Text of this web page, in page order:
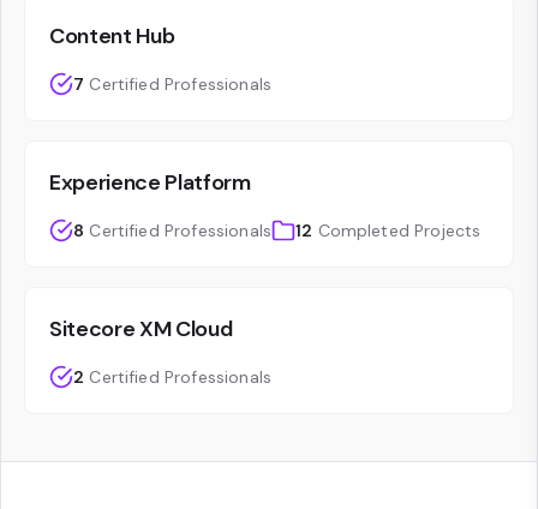
Content Hub
7 Certified Professionals
Experience Platform
8 Certified Professionals 12 Completed Projects
Sitecore XM Cloud
2 Certified Professionals